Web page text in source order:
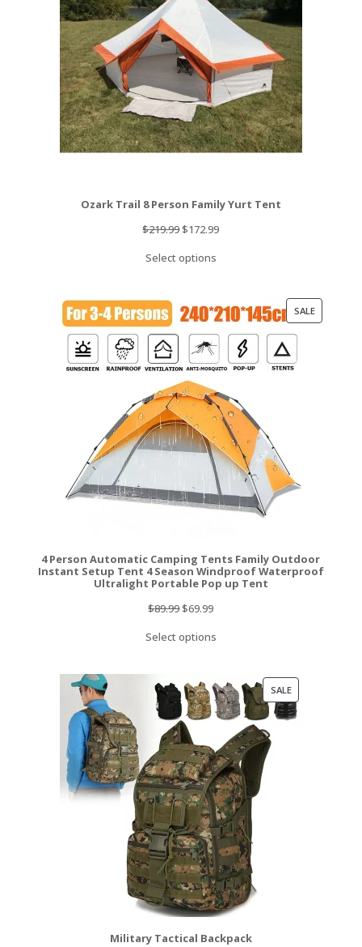
Ozark Trail 8 Person Family Yurt Tent
$219.99Original
was:
$172.99Current
Select options
SALEPRODUCT
4 Person Automatic Camping Tents Family Outdoor
Instant Setup Tent 4 Season Windproof Waterproof
Ultralight Portable Pop up Tent
$89.99Original
was:
$69.99Current
is:
Select options
SALEPRODUCT
ON
Military Tactical Backpack